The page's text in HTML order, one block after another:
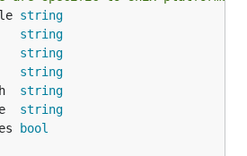
string
string
string
string
string
string
bool